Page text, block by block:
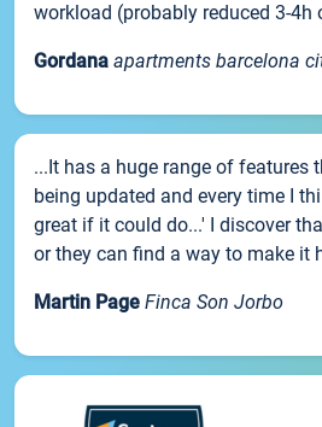
workload (probably reduced 3-4h
Gordana apartments barcelona
...It has a huge range of features
being updated and every time I
great if it could do...' I discover
or they can find a way to make it
Martin Page Finca Son Jorbo